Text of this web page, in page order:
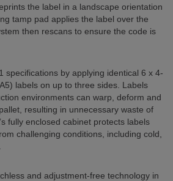
the label in a landscape orientation
tamp pad applies the label over the
then rescans to ensure the code is
specifications by applying identical 6 x 4-
labels on up to three sides. Labels
environments can warp, deform and
resulting in unnecessary waste of
fully enclosed cabinet protects labels
challenging conditions, including cold,
and adjustment-free technology in